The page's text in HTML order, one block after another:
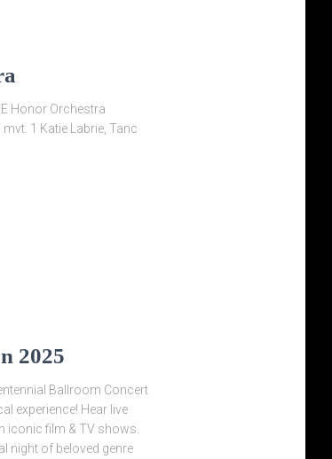
Honor Orchestra
1 Katie Labrie, Tanc
2025
Ballroom Concert
experience! Hear live
film & TV shows.
night of beloved genre